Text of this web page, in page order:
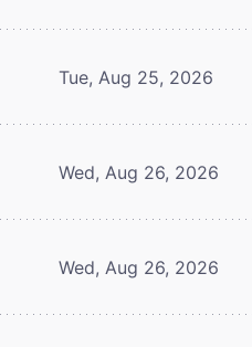
Tue, Aug 25, 2026
Wed, Aug 26, 2026
Wed, Aug 26, 2026